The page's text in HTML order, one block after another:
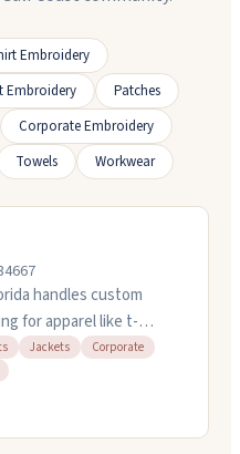
Embroidery
Embroidery
Patches
Corporate Embroidery
Towels Workwear
handles custom
for apparel like t-
work with businesses
gear. You can order
you pick materials
Jackets
Corporate